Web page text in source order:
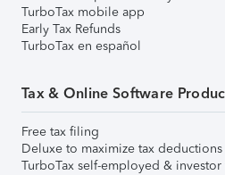
TurboTax mobile app
Early Tax Refunds
TurboTax en español
Tax & Online Software
Free tax filing
Deluxe to maximize tax deductions
TurboTax self-employed & investor